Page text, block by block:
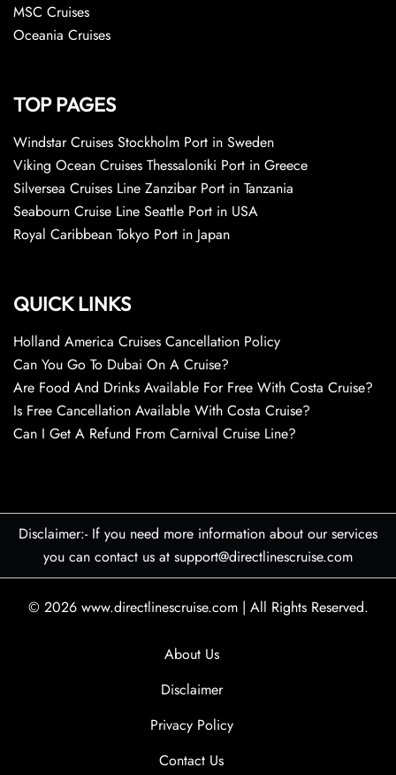
MSC Cruises
Oceania Cruises
TOP PAGES
Windstar Cruises Stockholm Port in Sweden
Viking Ocean Cruises Thessaloniki Port in Greece
Silversea Cruises Line Zanzibar Port in Tanzania
Seabourn Cruise Line Seattle Port in USA
Royal Caribbean Tokyo Port in Japan
QUICK LINKS
Holland America Cruises Cancellation Policy
Can You Go To Dubai On A Cruise?
Are Food And Drinks Available For Free With Costa Cruise?
Is Free Cancellation Available With Costa Cruise?
Can I Get A Refund From Carnival Cruise Line?
Disclaimer:- If you need more information about our services
you can contact us at support@directlinescruise.com
© 2026 www.directlinescruise.com | All Rights Reserved.
About Us
Disclaimer
Privacy Policy
Contact Us